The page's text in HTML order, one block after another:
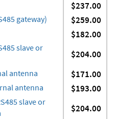
$237.00
gateway) $259.00
$182.00
slave or
$204.00
antenna $171.00
antenna $193.00
slave or
$204.00